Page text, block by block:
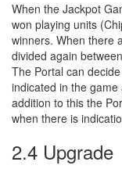
When the Jackpot
won playing units
winners. When there
divided again
The Portal can
indicated in the
addition to this the
when there is
2.4 Upgrade